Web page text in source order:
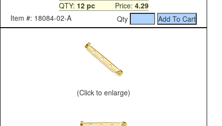
QTY: 12 pcPrice: 4.29
Item #: 18084-02-A
Qty
(Click to enlarge)